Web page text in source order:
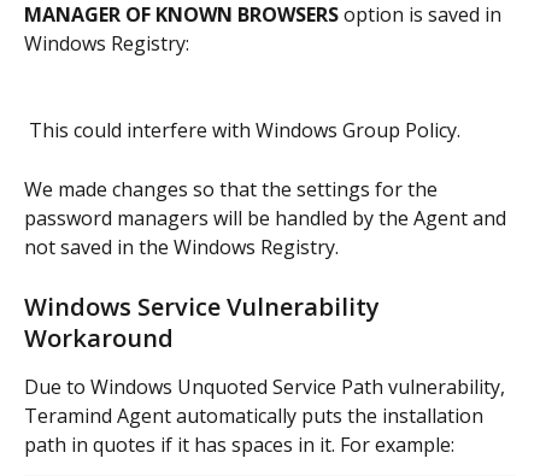
MANAGER OF KNOWN BROWSERS option is saved in
Windows Registry:
This could interfere with Windows Group Policy.
We made changes so that the settings for the
password managers will be handled by the Agent and
not saved in the Windows Registry.
Windows Service Vulnerability
Workaround
Due to Windows Unquoted Service Path vulnerability,
Teramind Agent automatically puts the installation
path in quotes if it has spaces in it. For example: